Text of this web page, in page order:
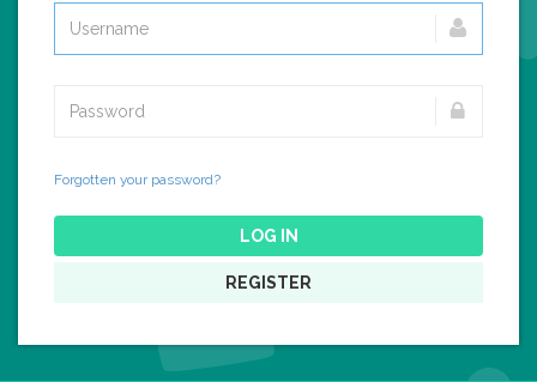
Forgotten your password?
LOG IN
REGISTER